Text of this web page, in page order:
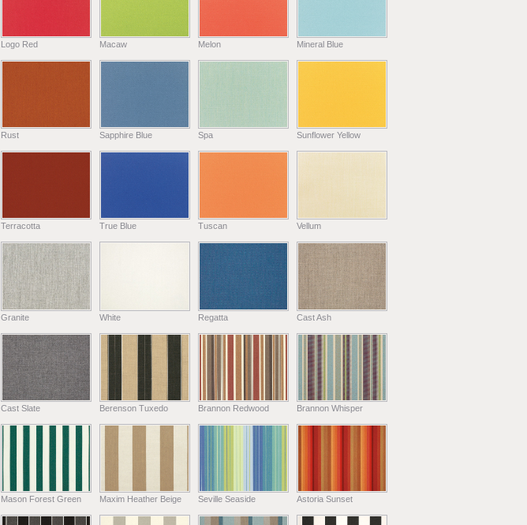
Logo Red Macaw Melon Mineral Blue
Rust Sapphire Blue Spa Sunflower Yellow
Terracotta True Blue Tuscan Vellum
Granite White Regatta Cast Ash
Cast Slate Berenson Tuxedo Brannon Redwood Brannon Whisper
Mason Forest Green Maxim Heather Beige Seville Seaside Astoria Sunset